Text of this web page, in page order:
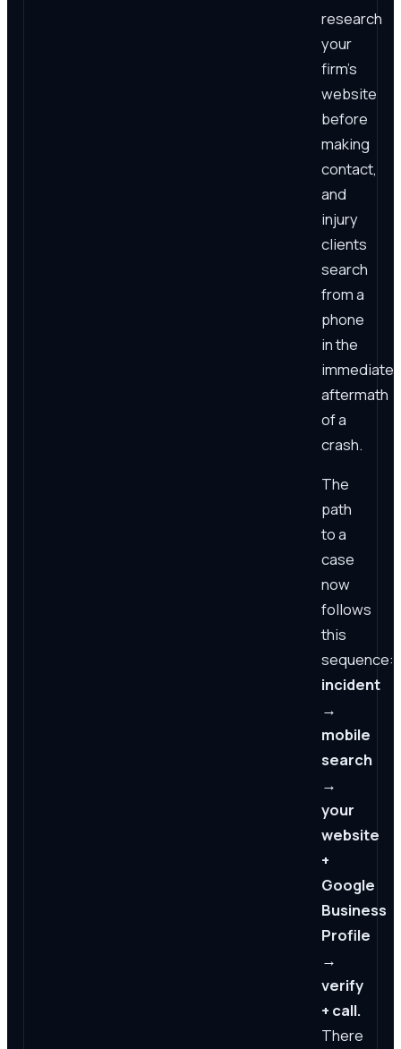
research
your
firm's
website
before
making
contact,
and
injury
clients
search
from a
phone
in the
immediate
aftermath
of a
crash.
The
path
to a
case
now
follows
this
sequence:
incident
→
mobile
search
→
your
website
+
Google
Business
Profile
→
verify
+ call.
There